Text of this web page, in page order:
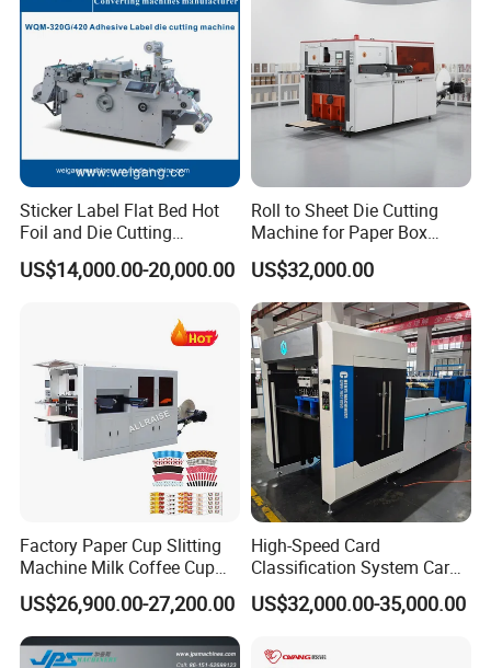
Sticker Label Flat Bed Hot
Foil and Die Cutting
Machine
US$14,000.00-20,000.00
Roll to Sheet Die Cutting
Machine for Paper Box
Paper Plate
US$32,000.00
Factory Paper Cup Slitting
Machine Milk Coffee Cup
Roll Creasing and Platen
Die-Cutting Cutter Machine
Roll to Sheet Slotting Die-
Cutting Machine
US$26,900.00-27,200.00
High-Speed Card
Classification System Card
Sorter Machine for Blind
Box Cards
US$32,000.00-35,000.00